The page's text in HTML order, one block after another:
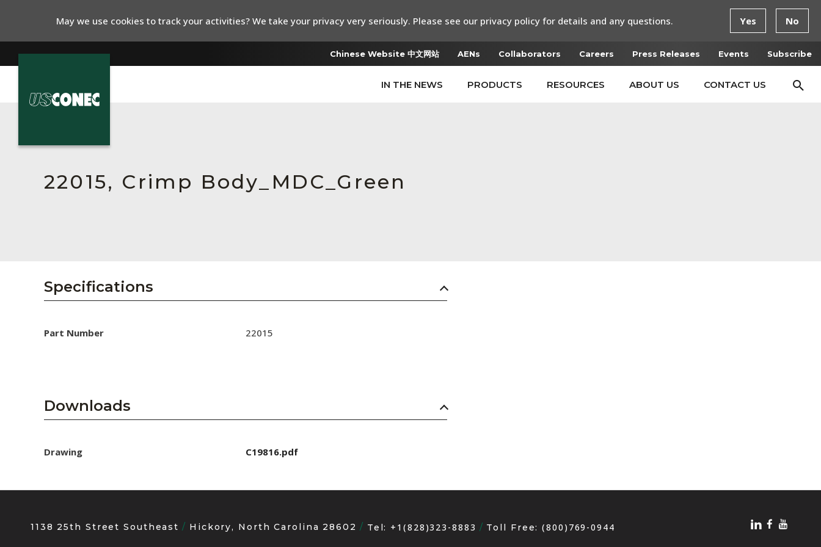
Chinese Website 中文网站 AENs Collaborators Careers Press Releases Events Subscribe
IN THE NEWS PRODUCTS RESOURCES ABOUT US CONTACT US
Collaborators
Careers
Subscribe
22015, Crimp Body_MDC_Green
Specifications
Part Number 22015
Downloads
Drawing C19816.pdf
1138 25th Street Southeast Hickory, North Carolina 28602 Tel: +1(828)323-8883 Toll Free:(800)769-0944
May we use cookies to track your activities? We take your privacy very seriously. Please see our privacy policy for details and any questions. Yes No